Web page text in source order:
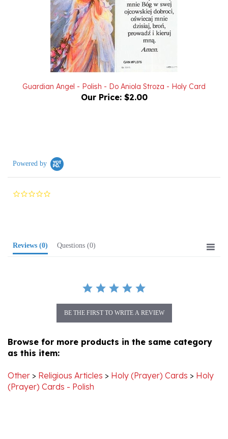
Guardian Angel - Polish - Do Aniola Stroza - Holy Card
Our Price: $2.00
0.0
as this item:
(Prayer) Cards - Polish